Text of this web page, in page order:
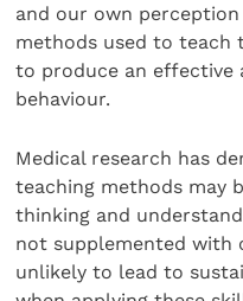
and our own
methods used to teach
to produce an effective
behaviour.
Medical research has
teaching methods may
thinking and
not supplemented with
unlikely to lead to